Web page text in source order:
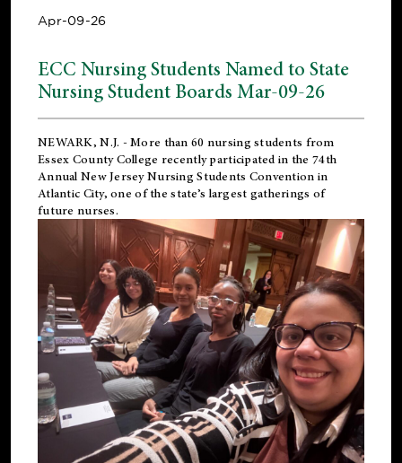
Apr-09-26
ECC Nursing Students Named to State
Nursing Student Boards Mar-09-26
NEWARK, N.J. - More than 60 nursing students from
Essex County College recently participated in the 74th
Annual New Jersey Nursing Students Convention in
Atlantic City, one of the state’s largest gatherings of
future nurses.